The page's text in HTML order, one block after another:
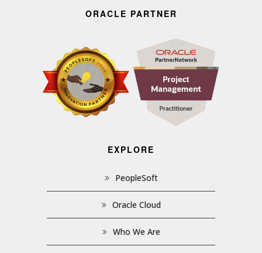
ORACLE PARTNER
EXPLORE
PeopleSoft
Oracle Cloud
Who We Are